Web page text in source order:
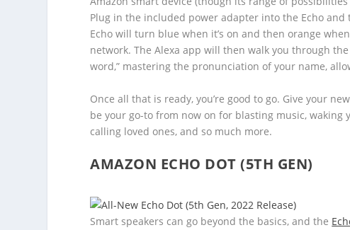
Plug in the included power adapter into the Echo
Echo will turn blue when it’s on and then orange
network. The Alexa app will then walk you through
word,” mastering the pronunciation of your name,
Once all that is ready, you’re good to go. Give your
be your go-to from now on for blasting music,
calling loved ones, and so much more.
AMAZON ECHO DOT (5TH GEN)
Smart speakers can go beyond the basics, and the